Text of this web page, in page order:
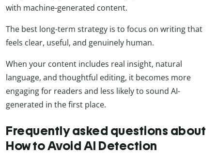
with machine-generated content.
The best long-term strategy is to focus on writing that
feels clear, useful, and genuinely human.
When your content includes real insight, natural
language, and thoughtful editing, it becomes more
engaging for readers and less likely to sound AI-
generated in the first place.
Frequently asked questions about
How to Avoid AI Detection